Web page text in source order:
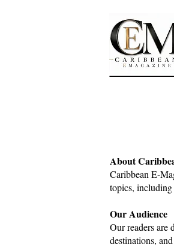
About
Caribbean E-
topics,
Our Audience
Our readers are
destinations,